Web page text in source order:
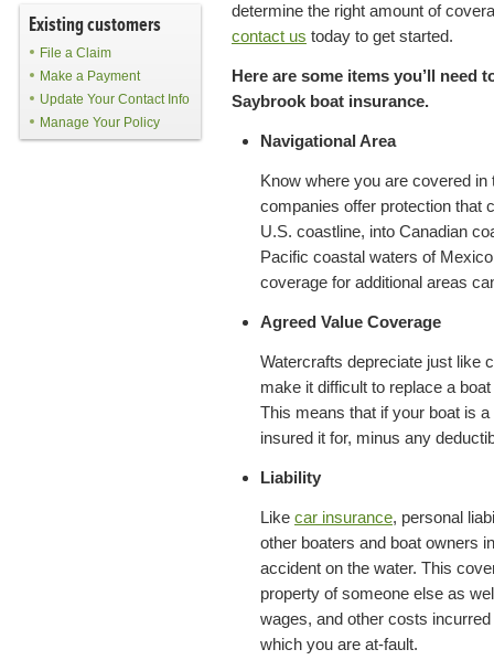
Existing customers
File a Claim
Make a Payment
Update Your Contact Info
Manage Your Policy
determine the right amount of
contact us today to get started.
Here are some items you’ll
Saybrook boat insurance.
Navigational Area
Know where you are covered
companies offer protection that
U.S. coastline, into Canadian
Pacific coastal waters of
coverage for additional areas
Agreed Value Coverage
Watercrafts depreciate just like
make it difficult to replace a
This means that if your boat is
insured it for, minus any
Liability
Like car insurance, personal
other boaters and boat owners
accident on the water. This
property of someone else as
wages, and other costs
which you are at-fault.